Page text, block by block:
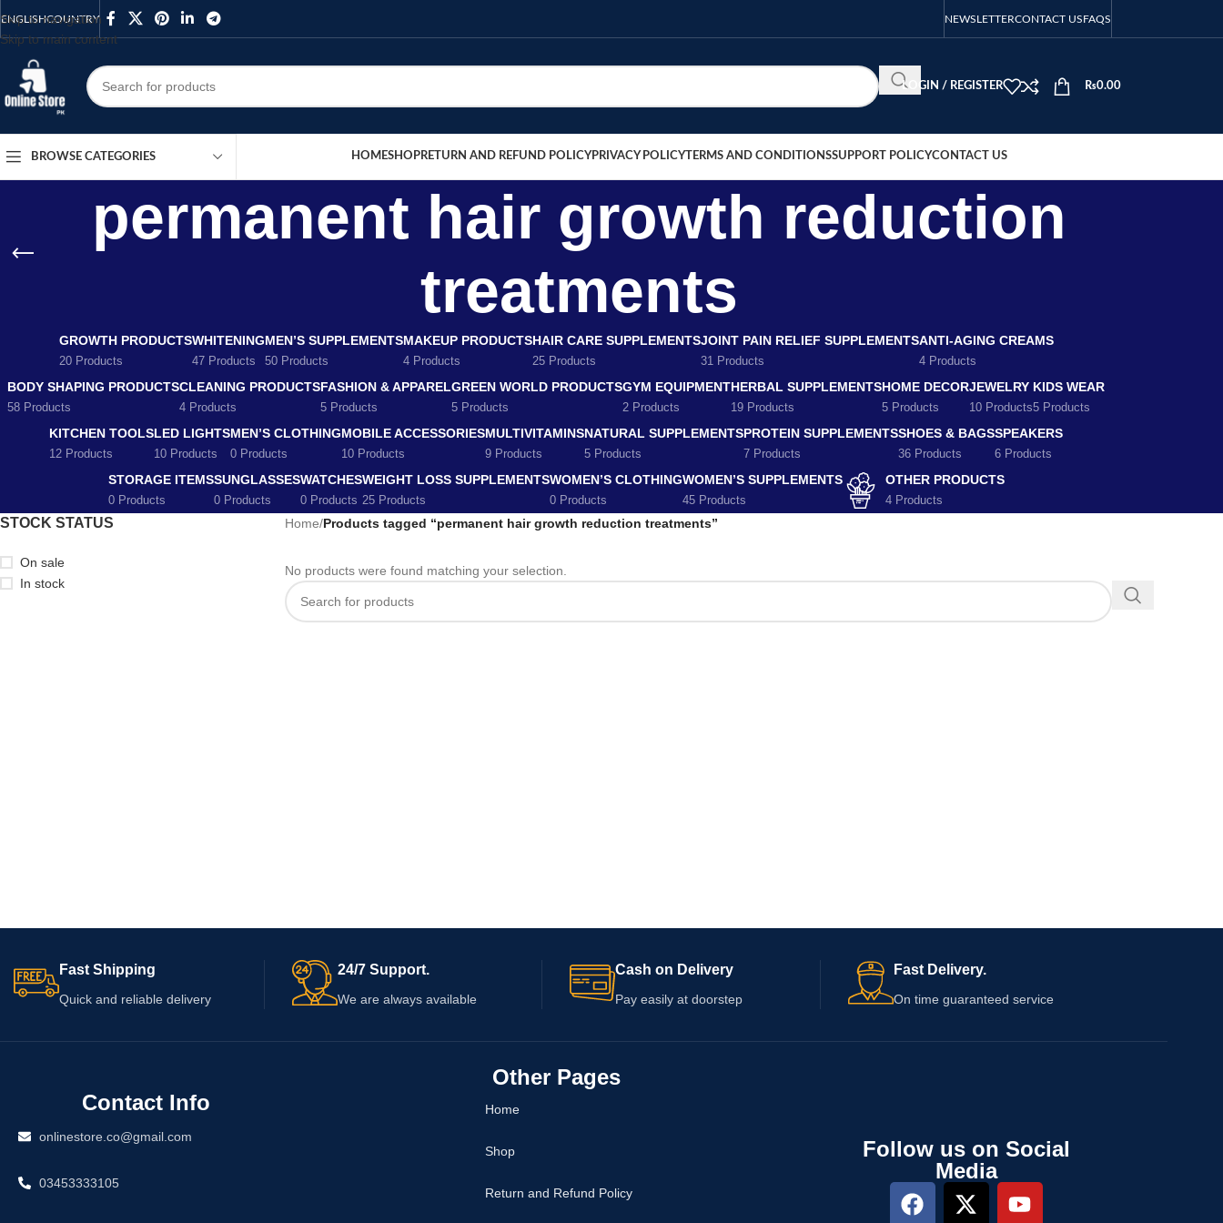
Skip to navigation
Skip to main content
ENGLISHCOUNTRY NEWSLETTERCONTACT USFAQS
LOGIN / REGISTER ₨0.00
BROWSE CATEGORIES HOMESHOPRETURN AND REFUND POLICYPRIVACY POLICYTERMS AND CONDITIONSSUPPORT POLICYCONTACT US
permanent hair growth reduction
treatments
GROWTH PRODUCTS
20 Products
WHITENING
47 Products
MEN’S SUPPLEMENTS
50 Products
MAKEUP PRODUCTS
4 Products
HAIR CARE SUPPLEMENTS
25 Products
JOINT PAIN RELIEF SUPPLEMENTS
31 Products
ANTI-AGING CREAMS
4 Products
BODY SHAPING PRODUCTS
58 Products
CLEANING PRODUCTS
4 Products
FASHION & APPAREL
5 Products
GREEN WORLD PRODUCTS
5 Products
GYM EQUIPMENT
2 Products
HERBAL SUPPLEMENTS
19 Products
HOME DECOR
5 Products
JEWELRY
10 Products
KIDS WEAR
5 Products
KITCHEN TOOLS
12 Products
LED LIGHTS
10 Products
MEN’S CLOTHING
0 Products
MOBILE ACCESSORIES
10 Products
MULTIVITAMINS
9 Products
NATURAL SUPPLEMENTS
5 Products
PROTEIN SUPPLEMENTS
7 Products
SHOES & BAGS
36 Products
SPEAKERS
6 Products
STORAGE ITEMS
0 Products
SUNGLASSES
0 Products
WATCHES
0 Products
WEIGHT LOSS SUPPLEMENTS
25 Products
WOMEN’S CLOTHING
0 Products
WOMEN’S SUPPLEMENTS
45 Products
OTHER PRODUCTS
4 Products
STOCK STATUS
On sale
In stock
Home/Products tagged “permanent hair growth reduction treatments”
No products were found matching your selection.
Fast Shipping
Quick and reliable delivery
24/7 Support.
We are always available
Cash on Delivery
Pay easily at doorstep
Fast Delivery.
On time guaranteed service
Contact Info
onlinestore.co@gmail.com
03453333105
Other Pages
Home
Shop
Return and Refund Policy
Follow us on Social
Media